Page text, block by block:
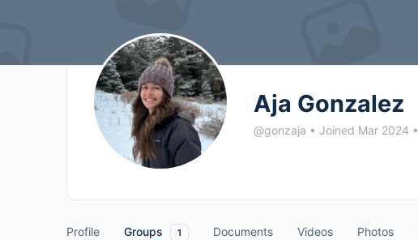
Aja Gonzalez
@gonzaja • Joined Mar 2024 •
Profile Groups 1 Documents Videos Photos